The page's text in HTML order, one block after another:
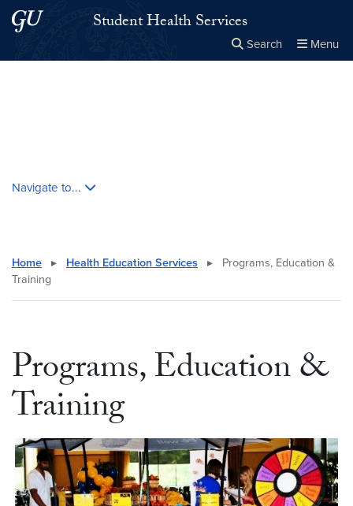
Skip to main content
Skip to main site menuStudent Health Services
Search Menu
Navigate to...
Home ▸ Health Education Services ▸
Programs, Education &
Training
Programs, Education &
Training